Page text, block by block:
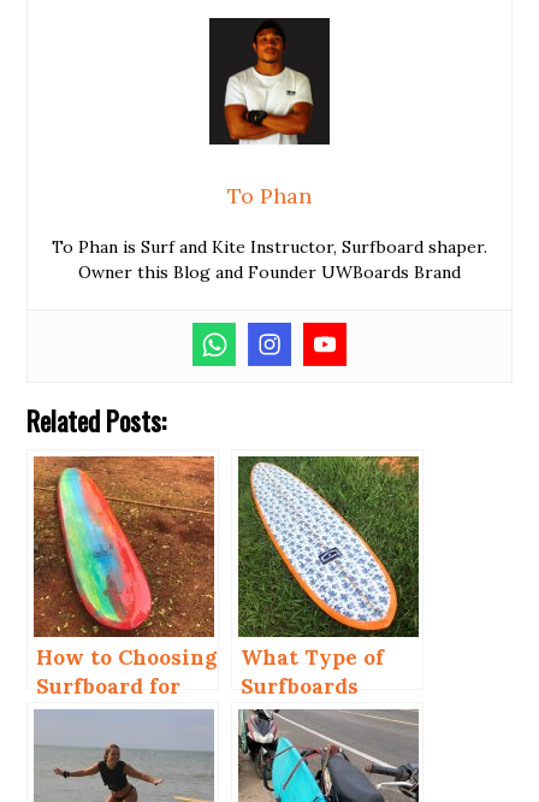
To Phan
To Phan is Surf and Kite Instructor, Surfboard shaper.
Owner this Blog and Founder UWBoards Brand
Related Posts:
How to Choosing
Surfboard for
Beginner?
What Type of
Surfboards
Should You
Choose in Mui
Ne?